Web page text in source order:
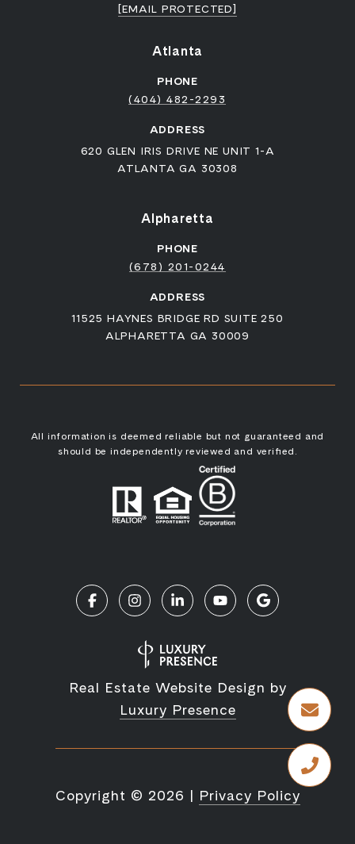
[EMAIL PROTECTED]
Atlanta
PHONE
(404) 482-2293
ADDRESS
620 GLEN IRIS DRIVE NE UNIT 1-A
ATLANTA GA 30308
Alpharetta
PHONE
(678) 201-0244
ADDRESS
11525 HAYNES BRIDGE RD SUITE 250
ALPHARETTA GA 30009
All information is deemed reliable but not guaranteed and
should be independently reviewed and verified.
Real Estate Website Design by
Luxury Presence
Copyright © 2026 | Privacy Policy